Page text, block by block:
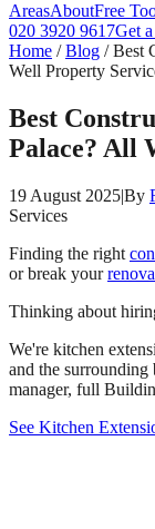
AreasAboutFree
020 3920 9617Get
Home /Blog /Best
Well Property
Best
Palace? All
19 August 2025|By
Services
Finding the right
or break your
Thinking about
We're kitchen
and the surrounding
manager, full
See Kitchen